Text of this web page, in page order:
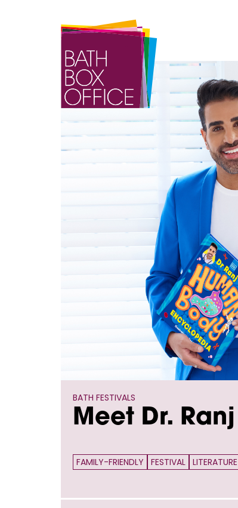
Meet Dr. Ranj
BATH FESTIVALS
FAMILY-FRIENDLY FESTIVAL LITERATURE